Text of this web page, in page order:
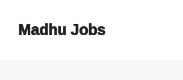
contentMadhu Jobs